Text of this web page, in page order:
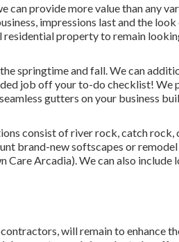
can provide more value than any
impressions last and the
property to remain
springtime and fall. We can
job off your to-do checklist! We
gutters on your business
consist of river rock, catch rock,
brand-new softscapes or
Care Arcadia). We can also
will remain to enhance